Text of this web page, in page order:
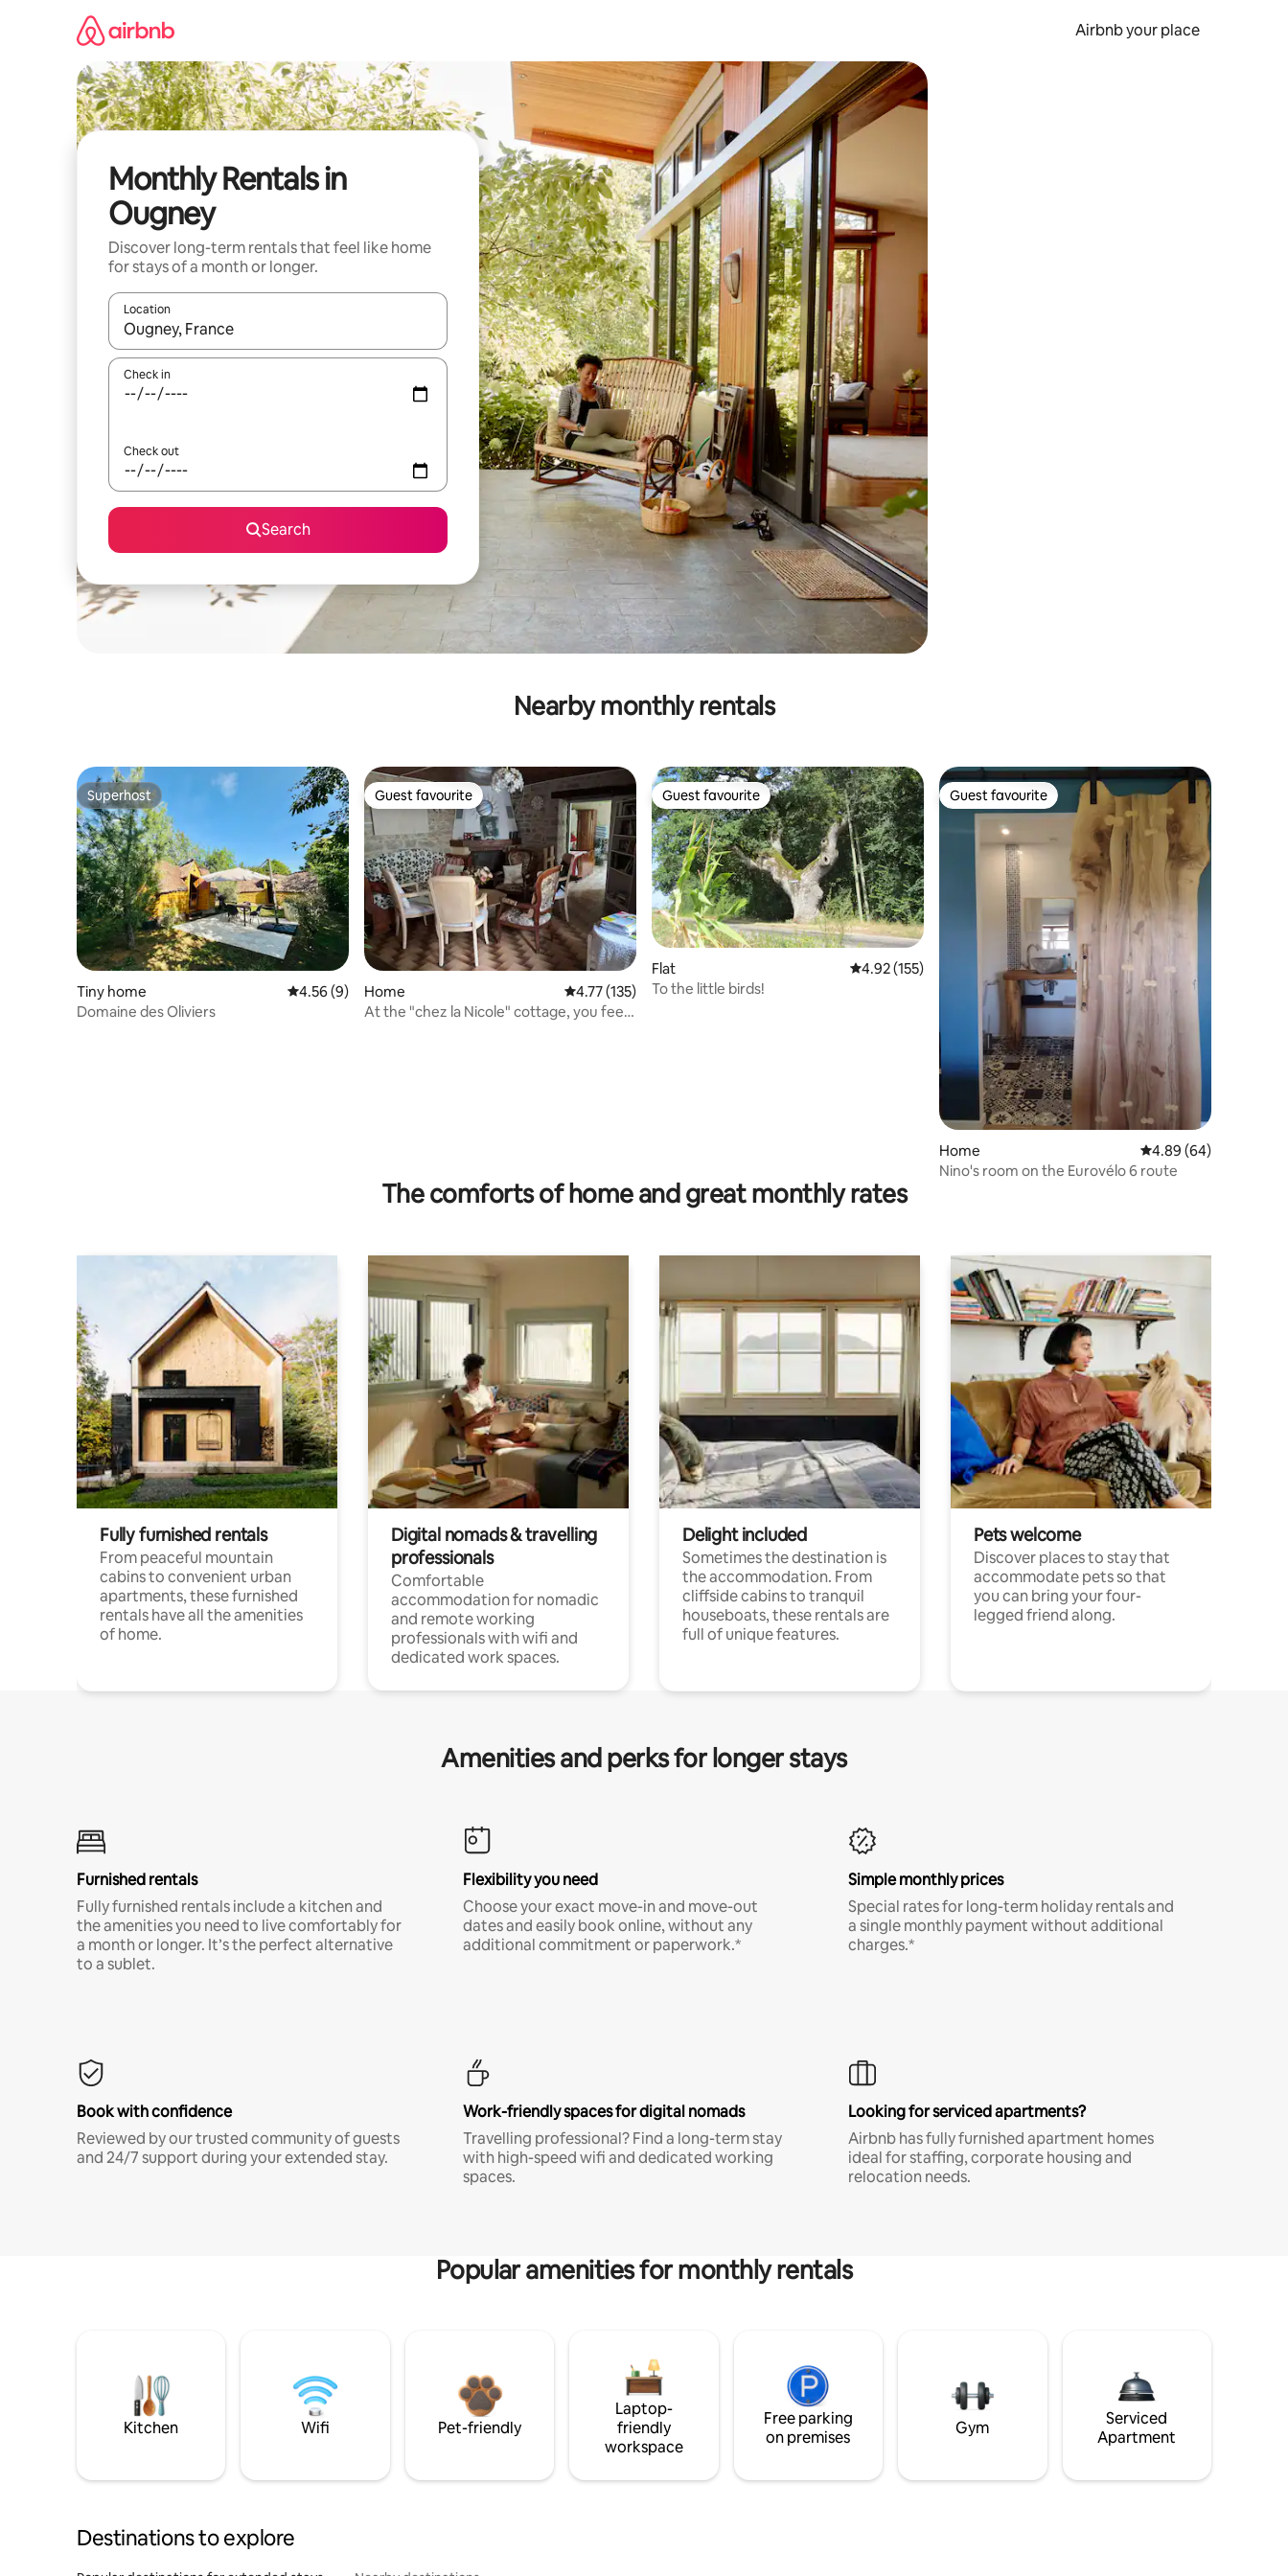
Airbnb your place
Monthly Rentals in
Ougney
Discover long-term rentals that feel like home
for stays of a month or longer.
Location
When results are available, navigate with the up and down arrow keys or explore by touch or swipe gestures.
Check in
Check out
Search
Nearby monthly rentals
Superhost
Superhost
Tiny home 4.56 out of 5 average rating, 9 reviews
4.56 (9)
Domaine des Oliviers
Guest favourite
Guest favourite
Home 4.77 out of 5 average rating, 135 reviews
4.77 (135)
At the "chez la Nicole" cottage, you feel
Guest favourite
Guest favourite
Flat 4.92 out of 5 average rating, 155 reviews
4.92 (155)
To the little birds!
Guest favourite
Guest favourite
Home 4.89 out of 5 average
4.89 (64)
Nino's room on the Eurovélo 6 route
The comforts of home and great monthly rates
Fully furnished rentals
From peaceful mountain
cabins to convenient urban
apartments, these furnished
rentals have all the amenities
of home.
Digital nomads & travelling
professionals
Comfortable
accommodation for nomadic
and remote working
professionals with wifi and
dedicated work spaces.
Delight included
Sometimes the destination is
the accommodation. From
cliffside cabins to tranquil
houseboats, these rentals are
full of unique features.
Pets welcome
Discover places to stay that
accommodate pets so that
you can bring your four-
legged friend along.
Amenities and perks for longer stays
Furnished rentals
Fully furnished rentals include a kitchen and
the amenities you need to live comfortably for
a month or longer. It’s the perfect alternative
to a sublet.
Flexibility you need
Choose your exact move-in and move-out
dates and easily book online, without any
additional commitment or paperwork.*
Simple monthly prices
Special rates for long-term holiday rentals and
a single monthly payment without additional
charges.*
Book with confidence
Reviewed by our trusted community of guests
and 24/7 support during your extended stay.
Work-friendly spaces for digital nomads
Travelling professional? Find a long-term stay
with high-speed wifi and dedicated working
spaces.
Looking for serviced apartments?
Airbnb has fully furnished apartment homes
ideal for staffing, corporate housing and
relocation needs.
Popular amenities for monthly rentals
Kitchen Wifi Pet-friendly
Laptop-
friendly
workspace
Free parking
on premises
Gym
Serviced
Apartment
Destinations to explore